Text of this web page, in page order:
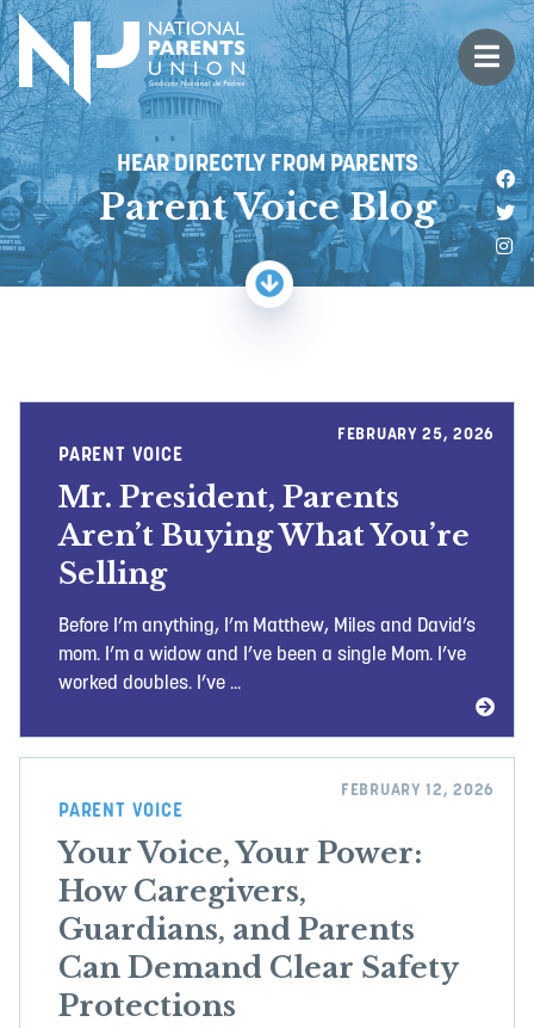
menu
Logo for National Parents Union
Open
HEAR DIRECTLY FROM PARENTS
Parent Voice Blog
FEBRUARY 25, 2026
PARENT VOICE
Mr. President, Parents
Aren’t Buying What You’re
Selling
Before I’m anything, I’m Matthew, Miles and David’s
mom. I’m a widow and I’ve been a single Mom. I’ve
worked doubles. I’ve ...
FEBRUARY 12, 2026
PARENT VOICE
Your Voice, Your Power:
How Caregivers,
Guardians, and Parents
Can Demand Clear Safety
Protections